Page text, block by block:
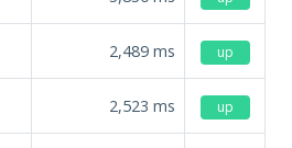
2,489 ms up
2,523 ms up